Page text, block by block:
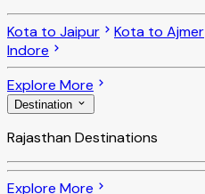
Kota to Jaipur Kota to Ajmer
Indore
Explore More
Destination
Rajasthan Destinations
Explore More